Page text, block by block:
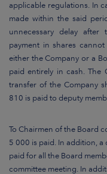
applicable regulations. In
made within the said
unnecessary delay
payment in shares
either the Company or a
paid entirely in cash. The
transfer of the Company
810 is paid to deputy
To Chairmen of the Board
5 000 is paid. In addition, a
paid for all the Board
committee meeting. In